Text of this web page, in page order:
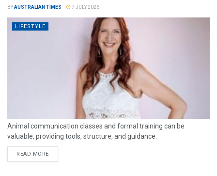
BYAUSTRALIAN TIMES 7 JULY 2026
LIFESTYLE
Animal communication classes and formal training can be
valuable, providing tools, structure, and guidance.
READ MORE